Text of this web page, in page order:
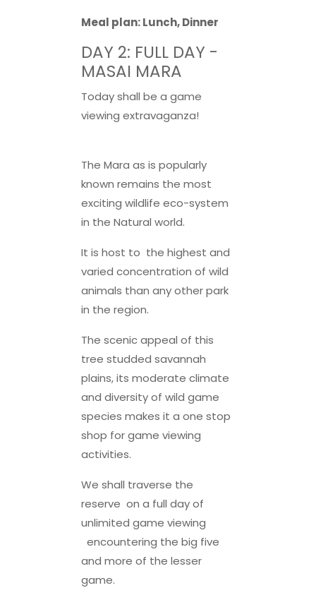
Meal plan: Lunch, Dinner
DAY 2: FULL DAY -
MASAI MARA
Today shall be a game
viewing extravaganza!
The Mara as is popularly
known remains the most
exciting wildlife eco-system
in the Natural world.
It is host to the highest and
varied concentration of wild
animals than any other park
in the region.
The scenic appeal of this
tree studded savannah
plains, its moderate climate
and diversity of wild game
species makes it a one stop
shop for game viewing
activities.
We shall traverse the
reserve on a full day of
unlimited game viewing
encountering the big five
and more of the lesser
game.